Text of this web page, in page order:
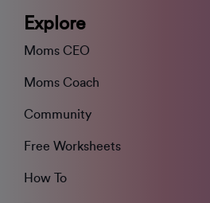
Explore
Moms CEO
Moms Coach
Community
Free Worksheets
How To